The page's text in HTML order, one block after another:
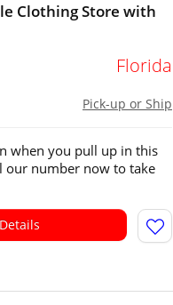
Clothing Store with
Florida
Pick-up or Ship
when you pull up in this
our number now to take